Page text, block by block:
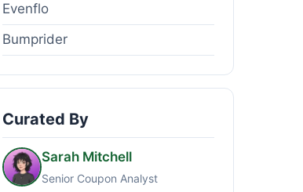
Evenflo
Bumprider
Curated By
Sarah Mitchell
Senior Coupon Analyst